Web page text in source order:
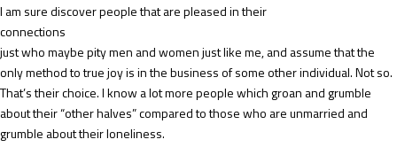
I am sure discover people that are pleased in their
connections
just who maybe pity men and women just like me, and assume that the
only method to true joy is in the business of some other individual. Not so.
That’s their choice. I know a lot more people which groan and grumble
about their “other halves” compared to those who are unmarried and
grumble about their loneliness.